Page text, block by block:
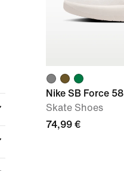
Nike SB Force 58
Skate Shoes
74,99 €